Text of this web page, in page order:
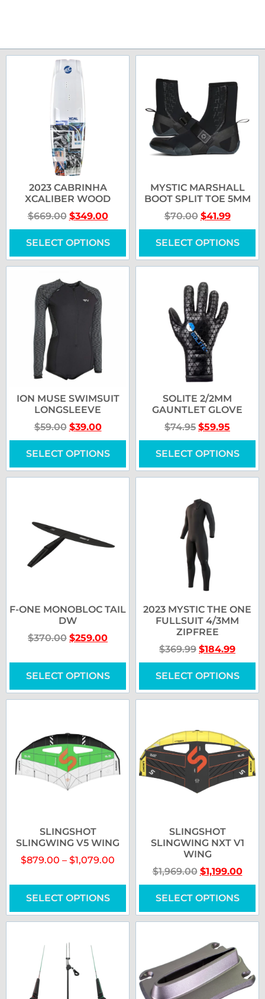
2023 CABRINHA
XCALIBER WOOD
$669.00 $349.00
SELECT OPTIONS
MYSTIC MARSHALL
BOOT SPLIT TOE 5MM
$70.00 $41.99
SELECT OPTIONS
ION MUSE SWIMSUIT
LONGSLEEVE
$59.00 $39.00
SELECT OPTIONS
SOLITE 2/2MM
GAUNTLET GLOVE
$74.95 $59.95
SELECT OPTIONS
F-ONE MONOBLOC TAIL
DW
$370.00 $259.00
SELECT OPTIONS
2023 MYSTIC THE ONE
FULLSUIT 4/3MM
ZIPFREE
$369.99 $184.99
SELECT OPTIONS
SLINGSHOT
SLINGWING V5 WING
$879.00 – $1,079.00
SELECT OPTIONS
SLINGSHOT
SLINGWING NXT V1
WING
$1,969.00 $1,199.00
SELECT OPTIONS